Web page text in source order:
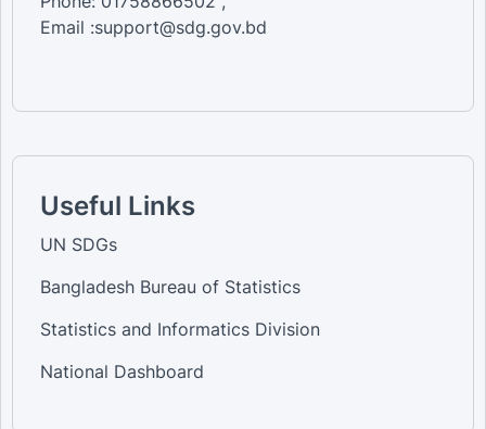
Email :support@sdg.gov.bd
Useful Links
UN SDGs
Bangladesh Bureau of Statistics
Statistics and Informatics Division
National Dashboard